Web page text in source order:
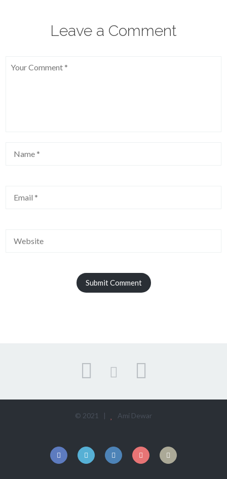
Leave a Comment
© 2021 | Ami Dewar